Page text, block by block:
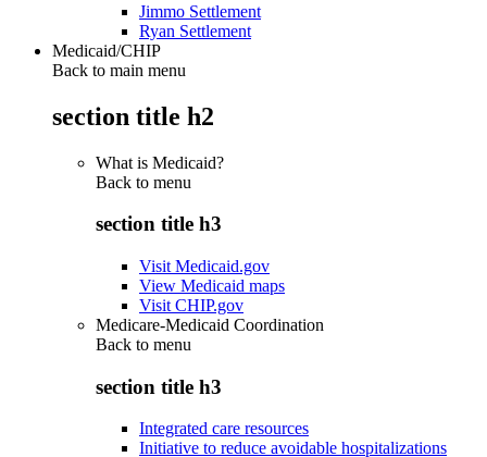
Jimmo Settlement
Ryan Settlement
Medicaid/CHIP
Back to main menu
section title h2
What is Medicaid?
Back to menu
section title h3
Visit Medicaid.gov
View Medicaid maps
Visit CHIP.gov
Medicare-Medicaid Coordination
Back to menu
section title h3
Integrated care resources
Initiative to reduce avoidable hospitalizations